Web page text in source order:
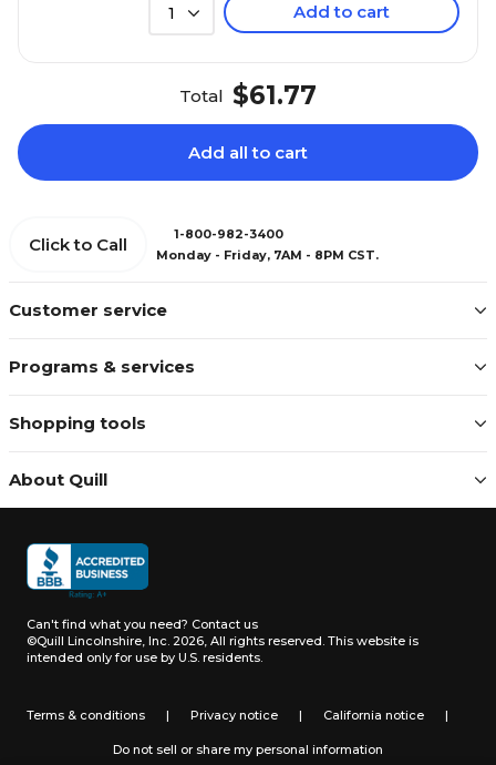
1 Add to cart
Total $61.77
Add all to cart
Customer service
Programs & services
Shopping tools
About Quill
Click to Call
1-800-982-3400
Monday - Friday, 7AM - 8PM CST.
Can't find what you need? Contact us
©Quill Lincolnshire, Inc. 2026, All rights reserved. This website is
intended only for use by U.S. residents.
Terms & conditions | Privacy notice | California notice |
Do not sell or share my personal information